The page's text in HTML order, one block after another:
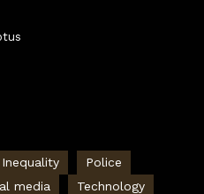
Inequality
Police
media Technology